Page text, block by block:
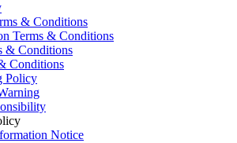
& Conditions
Terms & Conditions
& Conditions
Conditions
Policy
Notice